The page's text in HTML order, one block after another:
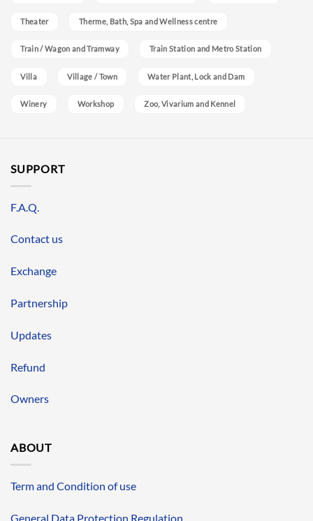
Theater Therme, Bath, Spa and Wellness centre
Train / Wagon and Tramway Train Station and Metro Station
Villa Village / Town Water Plant, Lock and Dam
Winery Workshop Zoo, Vivarium and Kennel
SUPPORT
F.A.Q.
Contact us
Exchange
Partnership
Updates
Refund
Owners
ABOUT
Term and Condition of use
General Data Protection Regulation